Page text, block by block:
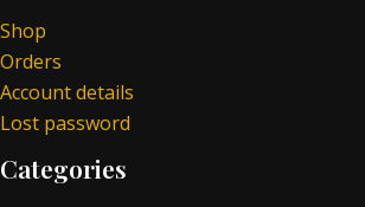
Shop
Orders
Account details
Lost password
Categories